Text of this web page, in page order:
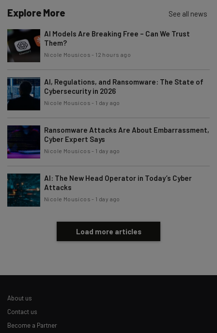
Subscribe
Tip: use your work email so we can personalise your insights.
By signing up to receive our newsletter, you agree to ourPrivacy
Policy. You canunsubscribe at any time.
Explore More See all news
AI Models Are Breaking Free – Can We Trust
Them?
Nicole Mousicos - 12 hours ago
AI, Regulations, and Ransomware: The State of
Cybersecurity in 2026
Nicole Mousicos - 1 day ago
Ransomware Attacks Are About Embarrassment,
Cyber Expert Says
Nicole Mousicos - 1 day ago
AI: The New Head Operator in Today’s Cyber
Attacks
Nicole Mousicos - 1 day ago
Load more articles
About us
Contact us
Become a Partner